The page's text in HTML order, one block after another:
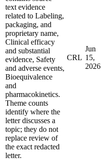
text evidence
related to Labeling,
packaging, and
proprietary name,
Clinical efficacy
and substantial
evidence, Safety
and adverse events,
Bioequivalence
and
pharmacokinetics.
Theme counts
identify where the
letter discusses a
topic; they do not
replace review of
the exact redacted
letter.
CRL
Jun
15,
2026